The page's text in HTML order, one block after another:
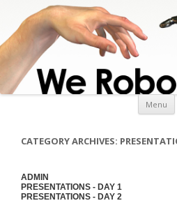
Menu
CATEGORY ARCHIVES:
ADMIN
PRESENTATIONS - DAY 1
PRESENTATIONS - DAY 2